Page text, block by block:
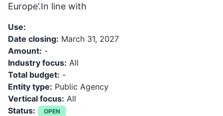
Europe’.In line with
Use:
Date closing: March 31, 2027
Amount: -
Industry focus: All
Total budget: -
Entity type: Public Agency
Vertical focus: All
Status:
OPEN